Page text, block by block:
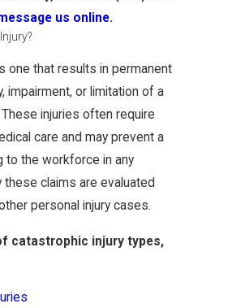
us online.
one that results in permanent
impairment, or limitation of a
injuries often require
care and may prevent a
to the workforce in any
these claims are evaluated
personal injury cases.
catastrophic injury types,